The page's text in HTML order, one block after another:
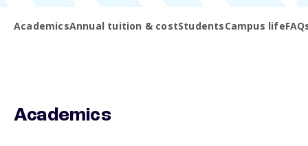
AcademicsAnnual tuition & costStudentsCampus life
Academics